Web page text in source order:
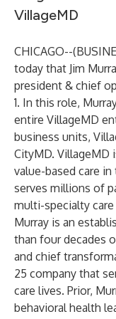
VillageMD
CHICAGO--(
today that Jim
president & chief
1. In this role,
entire VillageMD
business units,
CityMD. VillageMD
value-based care
serves millions of
multi-specialty care
Murray is an
than four decades
and chief
25 company that
care lives. Prior,
behavioral health